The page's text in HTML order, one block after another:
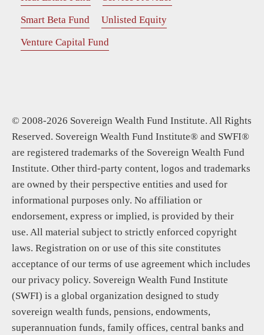
Smart Beta Fund
Unlisted Equity
Venture Capital Fund
© 2008-2026 Sovereign Wealth Fund Institute. All Rights
Reserved. Sovereign Wealth Fund Institute® and SWFI®
are registered trademarks of the Sovereign Wealth Fund
Institute. Other third-party content, logos and trademarks
are owned by their perspective entities and used for
informational purposes only. No affiliation or
endorsement, express or implied, is provided by their
use. All material subject to strictly enforced copyright
laws. Registration on or use of this site constitutes
acceptance of our terms of use agreement which includes
our privacy policy. Sovereign Wealth Fund Institute
(SWFI) is a global organization designed to study
sovereign wealth funds, pensions, endowments,
superannuation funds, family offices, central banks and